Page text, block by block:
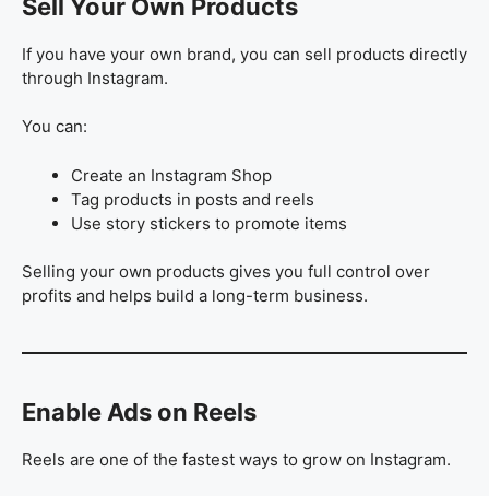
Sell Your Own Products
If you have your own brand, you can sell products directly
through Instagram.
You can:
Create an Instagram Shop
Tag products in posts and reels
Use story stickers to promote items
Selling your own products gives you full control over
profits and helps build a long-term business.
Enable Ads on Reels
Reels are one of the fastest ways to grow on Instagram.